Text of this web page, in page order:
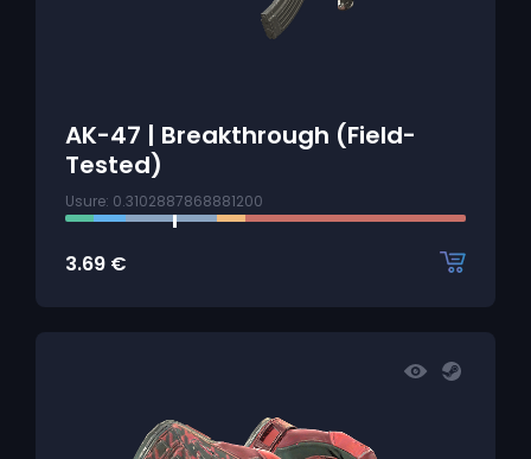
AK-47 | Breakthrough (Field-
Tested)
Usure: 0.3102887868881200
3.69 €